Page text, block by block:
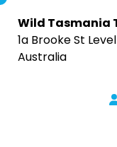
Wild Tasmania
1a Brooke St
Australia